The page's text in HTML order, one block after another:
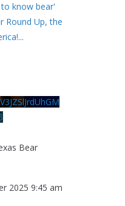
know bear'
Round Up, the
...
Bear
2025 9:45 am